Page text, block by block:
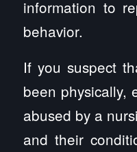
information to
behavior.
If you suspect
been physically,
abused by a
and their